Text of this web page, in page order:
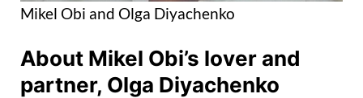
Mikel Obi and Olga Diyachenko
About Mikel Obi’s lover and
partner, Olga Diyachenko